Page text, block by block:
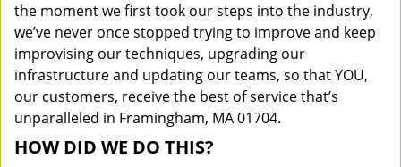
the moment we first took our steps into the industry,
we’ve never once stopped trying to improve and keep
improvising our techniques, upgrading our
infrastructure and updating our teams, so that YOU,
our customers, receive the best of service that’s
unparalleled in Framingham, MA 01704.
HOW DID WE DO THIS?